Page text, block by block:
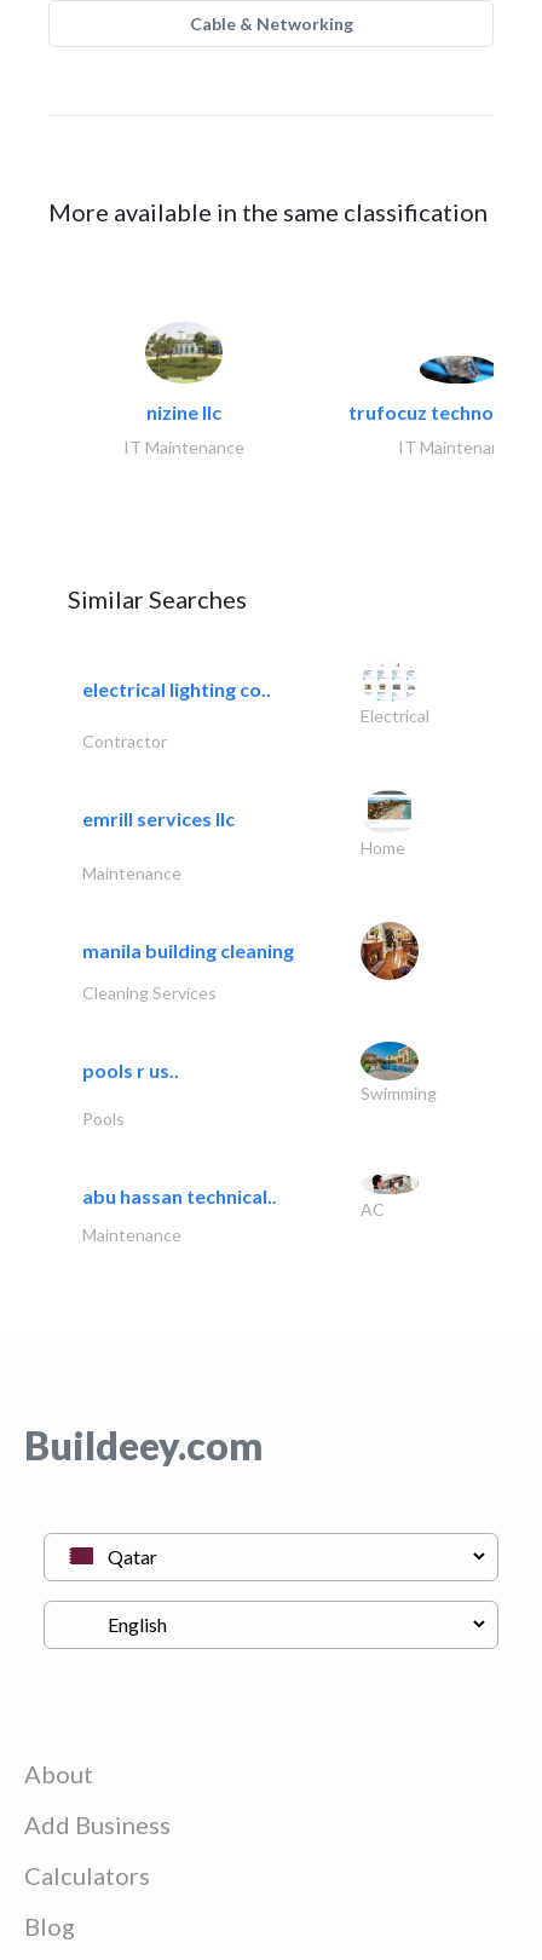
Cable & Networking
More available in the same classification
nizine llc
IT Maintenance
trufocuz
IT Maintenance
Similar Searches
electrical lighting co..
Electrical
Contractor
emrill services llc
Home
Maintenance
manila building cleaning
Cleaning Services
pools r us..
Swimming
Pools
abu hassan technical..
AC
Maintenance
Buildeey.com
About
Add Business
Calculators
Blog